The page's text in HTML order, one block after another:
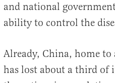
and national
ability to control the
Already, China, home to
has lost about a third of